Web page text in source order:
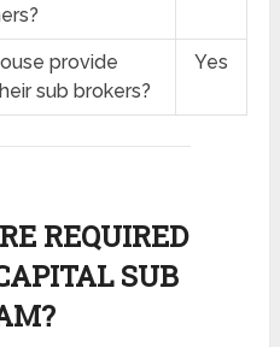
provide
sub brokers?
Yes
REQUIRED
SUB